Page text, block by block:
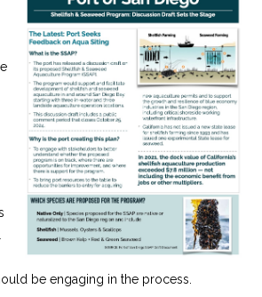
be engaging in the process.